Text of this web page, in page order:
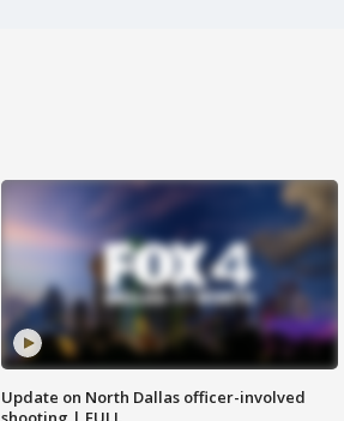
Update on North Dallas officer-involved